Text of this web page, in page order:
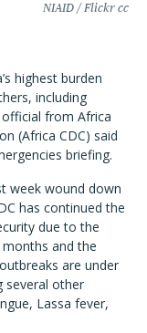
NIAID / Flickr cc
highest burden
including
from Africa
(Africa CDC) said
briefing.
week wound down
has continued the
due to the
and the
are under
several other
Lassa fever,